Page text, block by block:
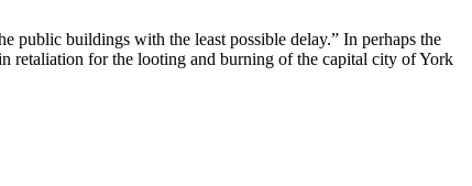
public buildings with the least possible delay.” In perhaps the
retaliation for the looting and burning of the capital city of York